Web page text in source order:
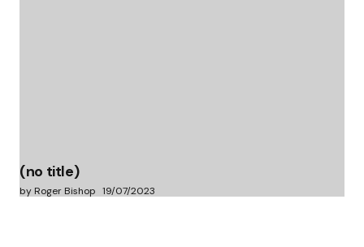
(no title)
by Roger Bishop 19/07/2023